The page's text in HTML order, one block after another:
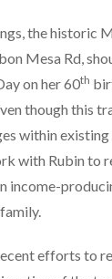
the historic
Mesa Rd,
on her 60th
though this
within
with Rubin to
income-
efforts to